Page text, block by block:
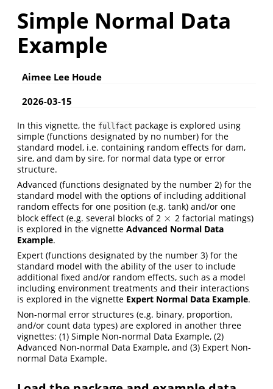
Simple Normal Data
Example
Aimee Lee Houde
2026-03-15
In this vignette, the fullfact package is explored using
simple (functions designated by no number) for the
standard model, i.e. containing random effects for dam,
sire, and dam by sire, for normal data type or error
structure.
Advanced (functions designated by the number 2) for the
standard model with the options of including additional
random effects for one position (e.g. tank) and/or one
block effect (e.g. several blocks of 2 ×
×
2 factorial matings)
is explored in the vignette Advanced Normal Data
Example.
Expert (functions designated by the number 3) for the
standard model with the ability of the user to include
additional fixed and/or random effects, such as a model
including environment treatments and their interactions
is explored in the vignette Expert Normal Data Example.
Non-normal error structures (e.g. binary, proportion,
and/or count data types) are explored in another three
vignettes: (1) Simple Non-normal Data Example, (2)
Advanced Non-normal Data Example, and (3) Expert Non-
normal Data Example.